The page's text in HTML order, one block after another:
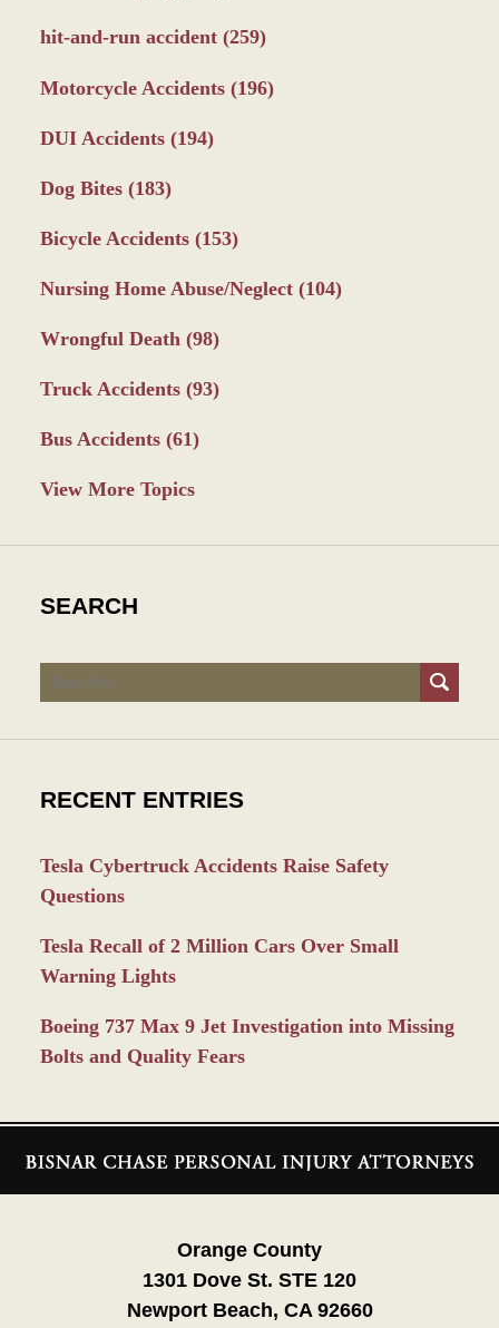
hit-and-run accident (259)
Motorcycle Accidents (196)
DUI Accidents (194)
Dog Bites (183)
Bicycle Accidents (153)
Nursing Home Abuse/Neglect (104)
Wrongful Death (98)
Truck Accidents (93)
Bus Accidents (61)
View More Topics
SEARCH
Search
RECENT ENTRIES
Tesla Cybertruck Accidents Raise Safety
Questions
Tesla Recall of 2 Million Cars Over Small
Warning Lights
Boeing 737 Max 9 Jet Investigation into Missing
Bolts and Quality Fears
Information
Orange County
1301 Dove St. STE 120
Newport Beach, CA 92660